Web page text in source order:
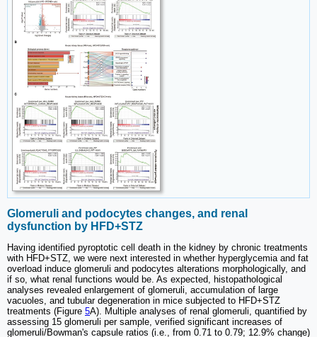
Glomeruli and podocytes changes, and renal
dysfunction by HFD+STZ
Having identified pyroptotic cell death in the kidney by chronic treatments
with HFD+STZ, we were next interested in whether hyperglycemia and fat
overload induce glomeruli and podocytes alterations morphologically, and
if so, what renal functions would be. As expected, histopathological
analyses revealed enlargement of glomeruli, accumulation of large
vacuoles, and tubular degeneration in mice subjected to HFD+STZ
treatments (Figure 5A). Multiple analyses of renal glomeruli, quantified by
assessing 15 glomeruli per sample, verified significant increases of
glomeruli/Bowman's capsule ratios (i.e., from 0.71 to 0.79; 12.9% change)